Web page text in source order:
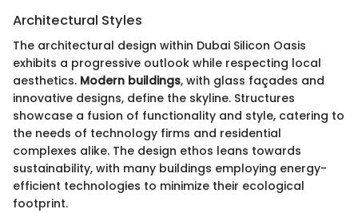
Architectural Styles
The architectural design within Dubai Silicon Oasis
exhibits a progressive outlook while respecting local
aesthetics. Modern buildings, with glass façades and
innovative designs, define the skyline. Structures
showcase a fusion of functionality and style, catering to
the needs of technology firms and residential
complexes alike. The design ethos leans towards
sustainability, with many buildings employing energy-
efficient technologies to minimize their ecological
footprint.